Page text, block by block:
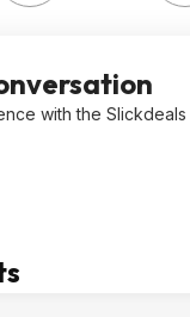
with the Slickdeals